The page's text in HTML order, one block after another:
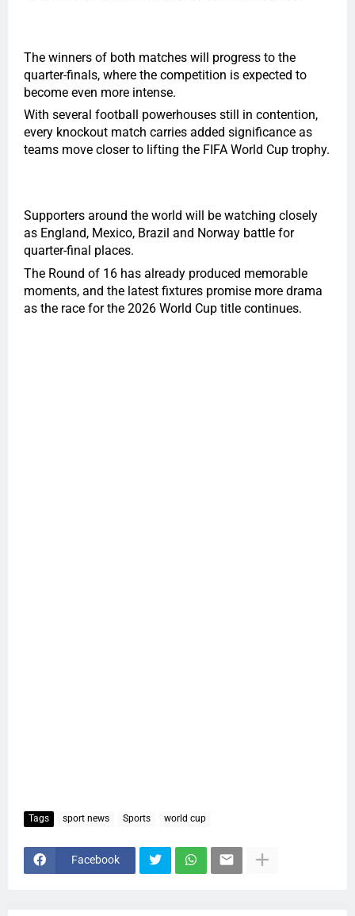
The winners of both matches will progress to the
quarter-finals, where the competition is expected to
become even more intense.
With several football powerhouses still in contention,
every knockout match carries added significance as
teams move closer to lifting the FIFA World Cup trophy.
Supporters around the world will be watching closely
as England, Mexico, Brazil and Norway battle for
quarter-final places.
The Round of 16 has already produced memorable
moments, and the latest fixtures promise more drama
as the race for the 2026 World Cup title continues.
Tags sport news Sports world cup
Facebook